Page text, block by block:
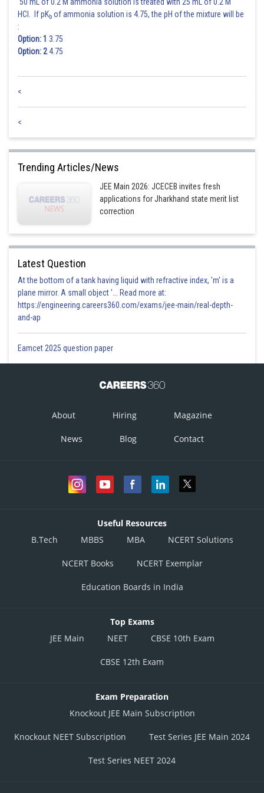
HCl. If pKb of ammonia solution is 4.75, the pH of the mixture will be
:
Option: 1 3.75
Option: 24.75
<
<
Trending Articles/News
JEE Main 2026: JCECEB invites fresh
applications for Jharkhand state merit list
correction
Latest Question
At the bottom of a tank having liquid with refractive index, 'm' is a
plane mirror. A small object '... Read more at:
https://engineering.careers360.com/exams/jee-main/real-depth-
and-ap
Eamcet 2025 question paper
About Hiring Magazine
News Blog Contact
Useful Resources
B.Tech
MBBS MBA NCERT Solutions
NCERT Books NCERT Exemplar
Education Boards in India
Top Exams
JEE Main
NEET CBSE 10th Exam
CBSE 12th Exam
Exam Preparation
Knockout JEE Main Subscription
Knockout NEET Subscription Test Series JEE Main 2024
Test Series NEET 2024